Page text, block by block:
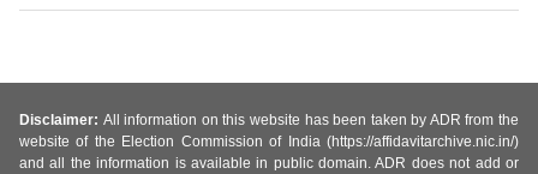
Disclaimer: All information on this website has been taken by ADR from the
website of the Election Commission of India (https://affidavitarchive.nic.in/)
and all the information is available in public domain. ADR does not add or